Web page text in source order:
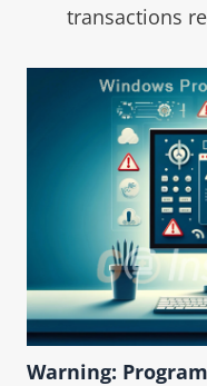
transactions
Warning: